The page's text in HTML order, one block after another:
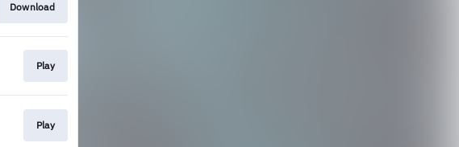
Download
Play
Play